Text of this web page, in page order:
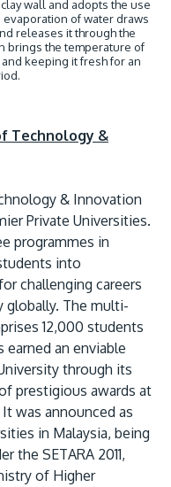
wall and adopts the use
of water draws
releases it through the
brings the temperature of
keeping it fresh for an
Technology &
& Innovation
Private Universities.
programmes in
into
challenging careers
globally. The multi-
12,000 students
earned an enviable
through its
prestigious awards at
was announced as
in Malaysia, being
the SETARA 2011,
of Higher